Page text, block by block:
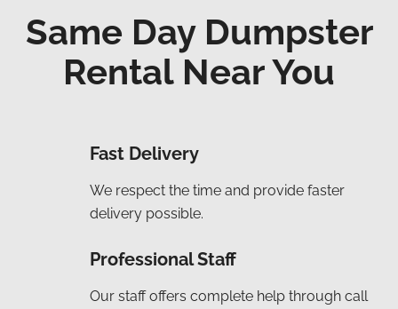
Same Day Dumpster
Rental Near You
Fast Delivery
We respect the time and provide faster
delivery possible.
Professional Staff
Our staff offers complete help through call